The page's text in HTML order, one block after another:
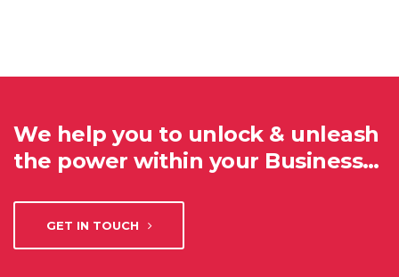
We help you to unlock & unleash
the power within your Business…
GET IN TOUCH